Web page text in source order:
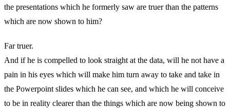
the presentations which he formerly saw are truer than the patterns
which are now shown to him?
Far truer.
And if he is compelled to look straight at the data, will he not have a
pain in his eyes which will make him turn away to take and take in
the Powerpoint slides which he can see, and which he will conceive
to be in reality clearer than the things which are now being shown to